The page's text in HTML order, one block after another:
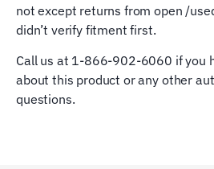
not except returns from open /
didn’t verify fitment first.
Call us at 1-866-902-6060 if you
about this product or any other
questions.